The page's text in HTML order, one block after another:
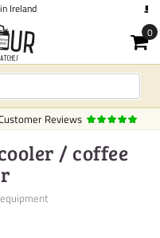
in Ireland
Reviews
/ coffee